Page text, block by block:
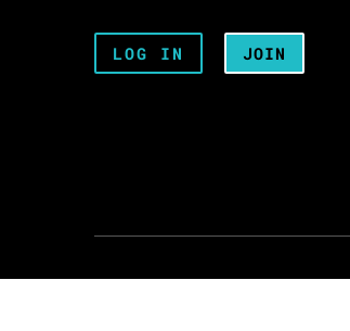
LOG IN JOIN